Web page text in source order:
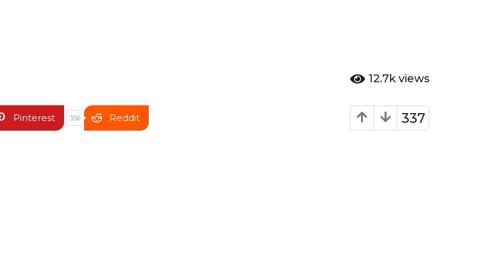
12.7k views
337
Pinterest 356 Reddit